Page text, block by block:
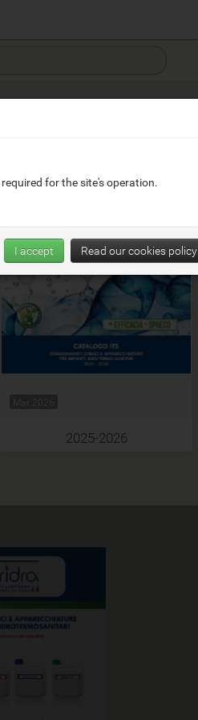
Mar 2026
2025-2026
for the site's operation.
I accept Read our cookies policy